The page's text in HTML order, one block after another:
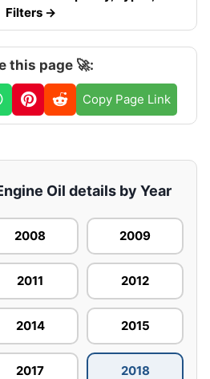
Filters →
this page 🚀:
Copy Page Link
Oil details by Year
2008 2009
2011 2012
2014 2015
2017 2018